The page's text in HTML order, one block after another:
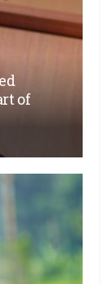
of